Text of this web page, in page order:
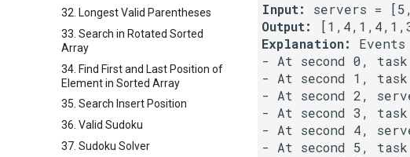
32. Longest Valid Parentheses
33. Search in Rotated Sorted
Array
34. Find First and Last Position of
Element in Sorted Array
35. Search Insert Position
36. Valid Sudoku
37. Sudoku Solver
Input:
Output:
Explanation:
- At second 0,
- At second 1,
- At second 2,
- At second 3,
- At second 4,
- At second 5,